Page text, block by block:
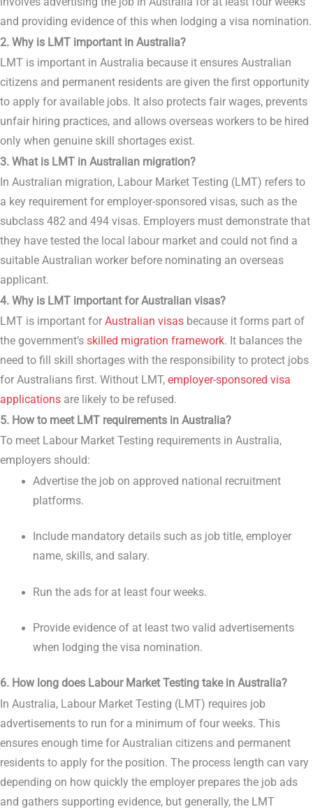
and providing evidence of this when lodging a visa nomination.
2. Why is LMT important in Australia?
LMT is important in Australia because it ensures Australian
citizens and permanent residents are given the first opportunity
to apply for available jobs. It also protects fair wages, prevents
unfair hiring practices, and allows overseas workers to be hired
only when genuine skill shortages exist.
3. What is LMT in Australian migration?
In Australian migration, Labour Market Testing (LMT) refers to
a key requirement for employer-sponsored visas, such as the
subclass 482 and 494 visas. Employers must demonstrate that
they have tested the local labour market and could not find a
suitable Australian worker before nominating an overseas
applicant.
4. Why is LMT important for Australian visas?
LMT is important for Australian visas because it forms part of
the government’s skilled migration framework. It balances the
need to fill skill shortages with the responsibility to protect jobs
for Australians first. Without LMT, employer-sponsored visa
applications are likely to be refused.
5. How to meet LMT requirements in Australia?
To meet Labour Market Testing requirements in Australia,
employers should:
Advertise the job on approved national recruitment
platforms.
Include mandatory details such as job title, employer
name, skills, and salary.
Run the ads for at least four weeks.
Provide evidence of at least two valid advertisements
when lodging the visa nomination.
6. How long does Labour Market Testing take in Australia?
In Australia, Labour Market Testing (LMT) requires job
advertisements to run for a minimum of four weeks. This
ensures enough time for Australian citizens and permanent
residents to apply for the position. The process length can vary
depending on how quickly the employer prepares the job ads
and gathers supporting evidence, but generally, the LMT